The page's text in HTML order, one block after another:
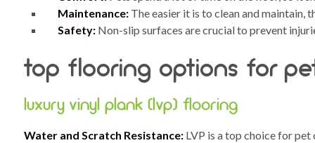
Maintenance: The easier it is to clean and maintain,
Safety: Non-slip surfaces are crucial to prevent
top flooring options for
luxury vinyl plank (lvp) flooring
Water and Scratch Resistance: LVP is a top choice for